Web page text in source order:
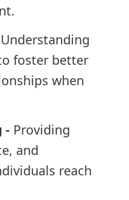
foster better
when
- Providing
and
reach